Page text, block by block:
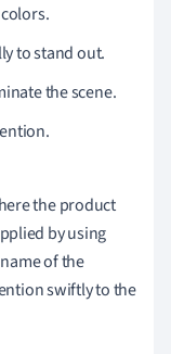
to stand out.
the scene.
the product
by using
of the
swiftly to the